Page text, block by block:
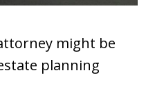
might be
planning